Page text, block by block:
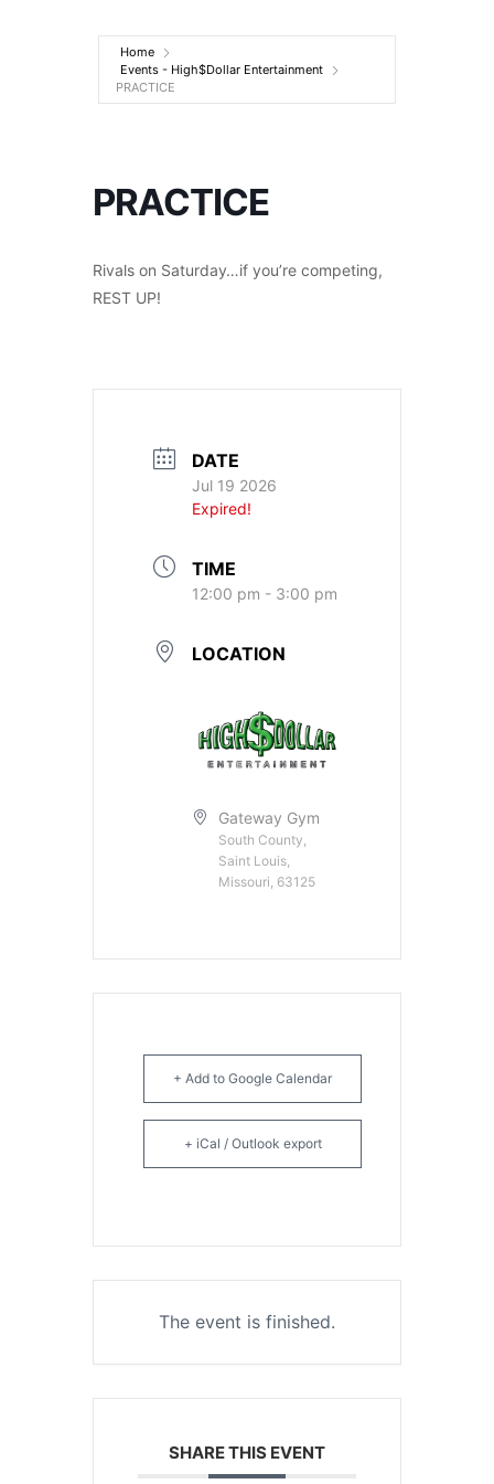
Entertainment
Home
Events - High$Dollar Entertainment
PRACTICE
PRACTICE
Rivals on Saturday…if you’re competing,
REST UP!
DATE
Jul 19 2026
Expired!
TIME
12:00 pm - 3:00 pm
LOCATION
Gateway Gym
South County,
Saint Louis,
Missouri, 63125
+ Add to Google Calendar
+ iCal / Outlook export
The event is finished.
SHARE THIS EVENT